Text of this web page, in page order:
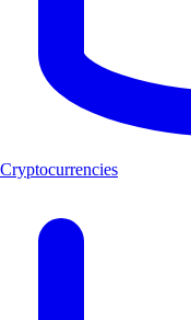
Cryptocurrencies